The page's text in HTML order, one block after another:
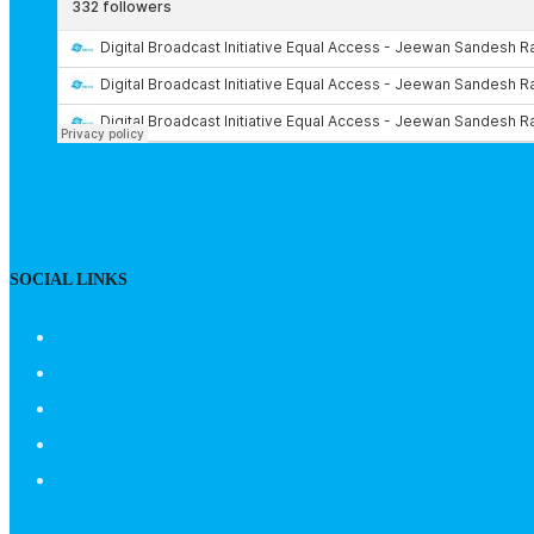
SOCIAL LINKS